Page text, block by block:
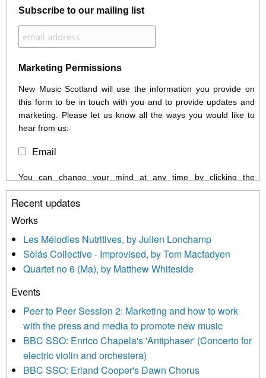
Subscribe to our mailing list
Marketing Permissions
New Music Scotland will use the information you provide on
this form to be in touch with you and to provide updates and
marketing. Please let us know all the ways you would like to
hear from us:
Email
You can change your mind at any time by clicking the
unsubscribe link in the footer of any email you receive from us,
or by contacting us at info@newmusicscotland.co.uk. We will
treat your information with respect. By clicking below, you
updated with relevant new music (as defined on our website)
news, events and invitations to submit information both by us
and shared with us by the new music community.
We use Mailchimp as our marketing platform. By clicking
be transferred to Mailchimp for processing. Learn more about
Mailchimp’s privacy practices here.
Recent updates
Works
Les Mélodies Nutritives, by Julien Lonchamp
Sòlás Collective - Improvised, by Tom Macfadyen
Quartet no 6 (Ma), by Matthew Whiteside
Events
Peer to Peer Session 2: Marketing and how to work
with the press and media to promote new music
BBC SSO: Enrico Chapela's 'Antiphaser' (Concerto for
electric violin and orchestera)
BBC SSO: Erland Cooper's Dawn Chorus